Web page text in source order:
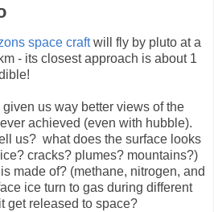
space craftwill fly by pluto at a
- its closest approach is about 1
us way better views of the
achieved (even with hubble).
us? what does the surface looks
cracks? plumes? mountains?)
made of? (methane, nitrogen, and
ice turn to gas during different
get released to space?